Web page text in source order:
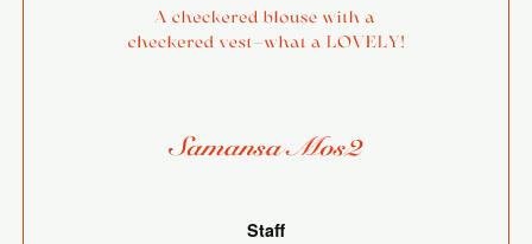
Staff